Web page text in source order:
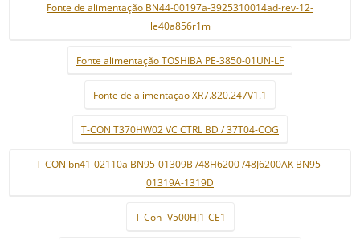
Fonte de alimentação BN44-00197a-3925310014ad-rev-12-
le40a856r1m
Fonte alimentação TOSHIBA PE-3850-01UN-LF
Fonte de alimentaçao XR7.820.247V1.1
T-CON T370HW02 VC CTRL BD / 37T04-COG
T-CON bn41-02110a BN95-01309B /48H6200 /48J6200AK BN95-
01319A-1319D
T-Con- V500HJ1-CE1